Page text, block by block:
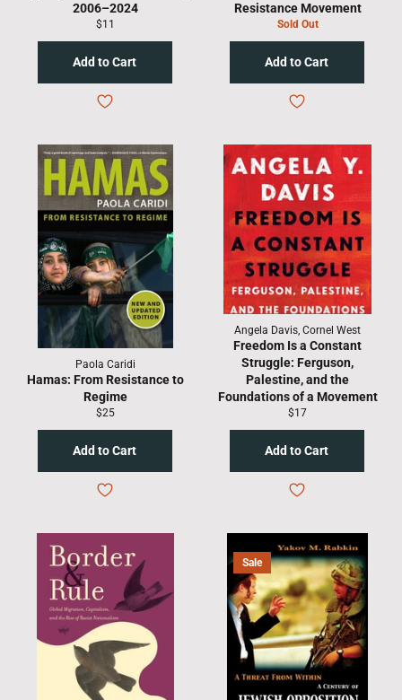
2006–2024
Regular
$11
Resistance Movement
Sold Out
Paola Caridi
Hamas: From Resistance to
Regime
Regular
$25
Angela Davis, Cornel West
Freedom Is a Constant
Struggle: Ferguson,
Palestine, and the
Foundations of a Movement
Regular
$17
Sale